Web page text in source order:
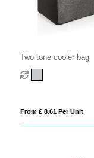
Two tone cooler bag
From £ 8.61 Per Unit